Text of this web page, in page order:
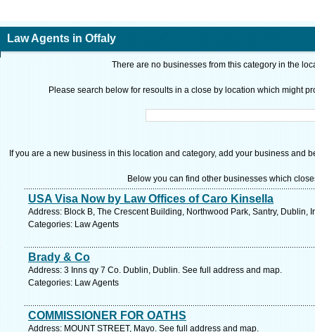
Law Agents in Offaly
There are no businesses from this category in the
Please search below for resoults in a close by location which might
If you are a new business in this location and category, add your business and
Below you can find other businesses which
USA Visa Now by Law Offices of Caro Kinsella
Address: Block B, The Crescent Building, Northwood Park, Santry, Dublin,
Categories: Law Agents
Brady & Co
Address: 3 Inns qy 7 Co. Dublin, Dublin. See full address and map.
Categories: Law Agents
COMMISSIONER FOR OATHS
Address: MOUNT STREET, Mayo. See full address and map.